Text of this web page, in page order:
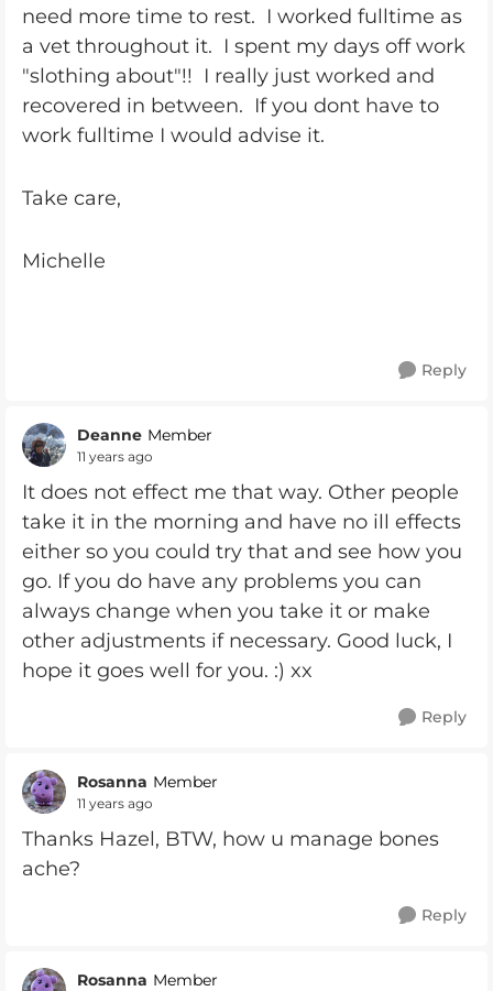
need more time to rest. I worked fulltime as
a vet throughout it. I spent my days off work
"slothing about"!! I really just worked and
recovered in between. If you dont have to
work fulltime I would advise it.
Take care,
Michelle
Reply
Deanne Member
11 years ago
It does not effect me that way. Other people
take it in the morning and have no ill effects
either so you could try that and see how you
go. If you do have any problems you can
always change when you take it or make
other adjustments if necessary. Good luck, I
hope it goes well for you. :) xx
Reply
Rosanna Member
11 years ago
Thanks Hazel, BTW, how u manage bones
ache?
Reply
Rosanna Member